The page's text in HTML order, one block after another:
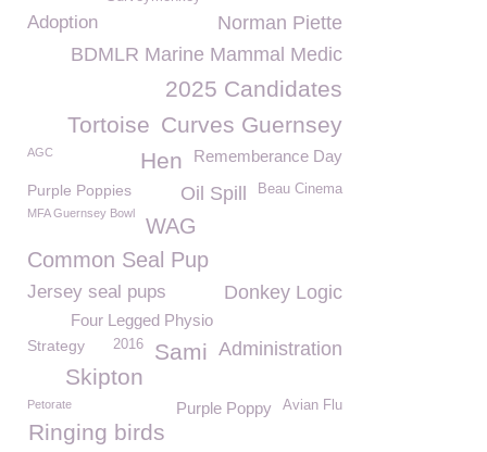
Norman Piette
Adoption
BDMLR Marine Mammal Medic
2025 Candidates
Curves Guernsey
Tortoise
Rememberance Day
AGC Hen
Purple Poppies Beau Cinema
Oil Spill
MFA Guernsey Bowl
WAG
Common Seal Pup
Jersey seal pups Donkey Logic
Four Legged Physio
Administration
Strategy Sami
2016
Skipton
Petorate Avian Flu
Purple Poppy
Ringing birds